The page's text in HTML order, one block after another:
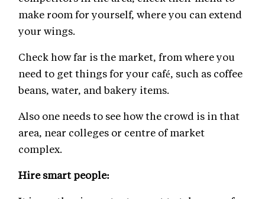
make room for yourself, where you can extend
your wings.
Check how far is the market, from where you
need to get things for your café, such as coffee
beans, water, and bakery items.
Also one needs to see how the crowd is in that
area, near colleges or centre of market
complex.
Hire smart people: